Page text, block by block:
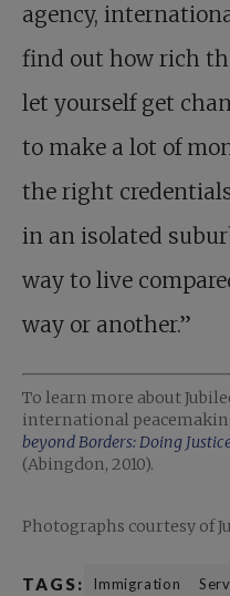
agency,
find out how rich
let yourself get
to make a lot of
the right
in an isolated
way to live
way or another.”
To learn more about
international
beyond Borders: Doing
(Abingdon, 2010).
Photographs courtesy of
TAGS: Immigration